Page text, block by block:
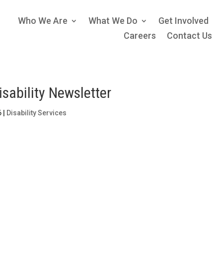
Who We Are What We Do Get Involved
Careers
Contact Us
Newsletter
Disability Services